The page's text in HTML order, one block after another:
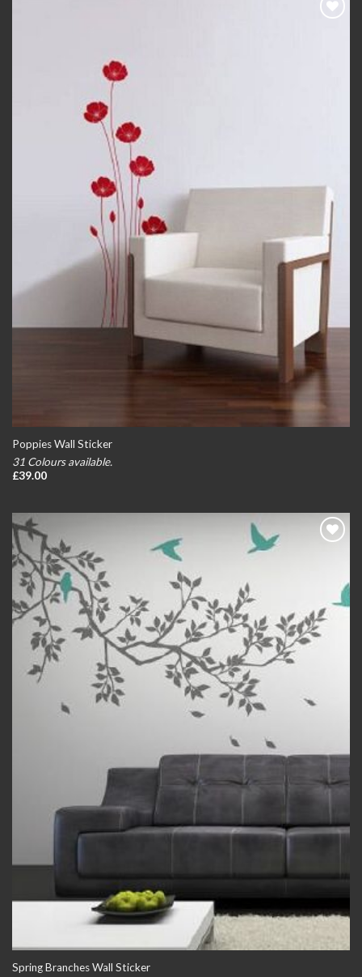
Poppies Wall Sticker
31 Colours available.
£39.00
Spring Branches Wall Sticker